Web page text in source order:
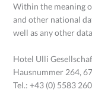
Within the meaning
and other national
well as any other
Hotel Ulli
Hausnummer 264,
Tel.: +43 (0) 5583